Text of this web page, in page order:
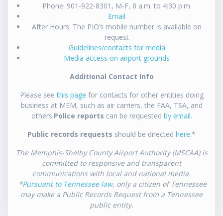
Phone: 901-922-8301, M-F, 8 a.m. to 4:30 p.m.
Email
After Hours: The PIO’s mobile number is available on
request
Guidelines/contacts for media
Media access on airport grounds
Additional Contact Info
Please seethis page for contacts for other entities doing
business at MEM, such as air carriers, the FAA, TSA, and
others.Police reports can be requested by email.
Public records requests should be directed here.*
The Memphis-Shelby County Airport Authority (MSCAA) is
committed to responsive and transparent
communications with local and national media.
*Pursuant to Tennessee law, only a citizen of Tennessee
may make a Public Records Request from a Tennessee
public entity.